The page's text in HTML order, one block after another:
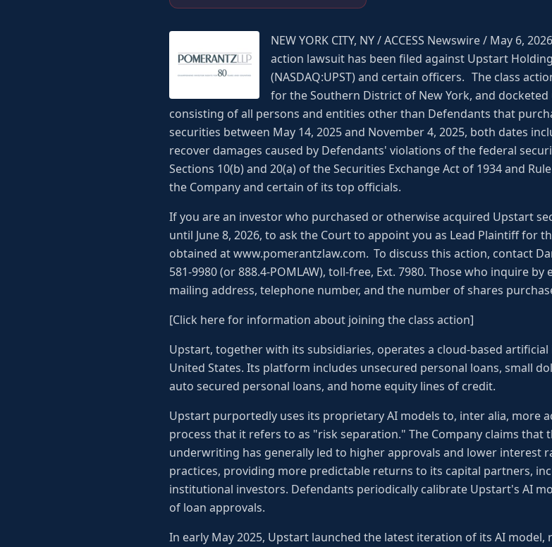
NEW YORK CITY, NY / ACCESS Newswire / May 6,
action lawsuit has been filed against Upstart
(NASDAQ:UPST) and certain officers. The class
for the Southern District of New York, and docketed
consisting of all persons and entities other than Defendants that
securities between May 14, 2025 and November 4, 2025, both dates
recover damages caused by Defendants' violations of the federal
Sections 10(b) and 20(a) of the Securities Exchange Act of 1934 and
the Company and certain of its top officials.
If you are an investor who purchased or otherwise acquired Upstart
until June 8, 2026, to ask the Court to appoint you as Lead Plaintiff for
obtained at www.pomerantzlaw.com. To discuss this action, contact
581-9980 (or 888.4-POMLAW), toll-free, Ext. 7980. Those who inquire
mailing address, telephone number, and the number of shares
[Click here for information about joining the class action]
Upstart, together with its subsidiaries, operates a cloud-based
United States. Its platform includes unsecured personal loans, small
auto secured personal loans, and home equity lines of credit.
Upstart purportedly uses its proprietary AI models to, inter alia, more
process that it refers to as "risk separation." The Company claims
underwriting has generally led to higher approvals and lower interest
practices, providing more predictable returns to its capital partners,
institutional investors. Defendants periodically calibrate Upstart's AI
of loan approvals.
In early May 2025, Upstart launched the latest iteration of its AI